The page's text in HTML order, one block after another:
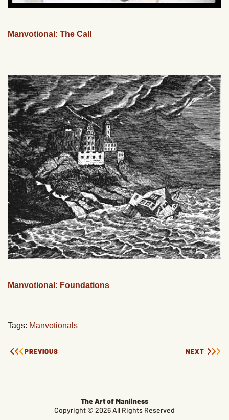
Manvotional: The Call
Manvotional: Foundations
Tags: Manvotionals
PREVIOUS NEXT
The Art of Manliness
Copyright © 2026 All Rights Reserved